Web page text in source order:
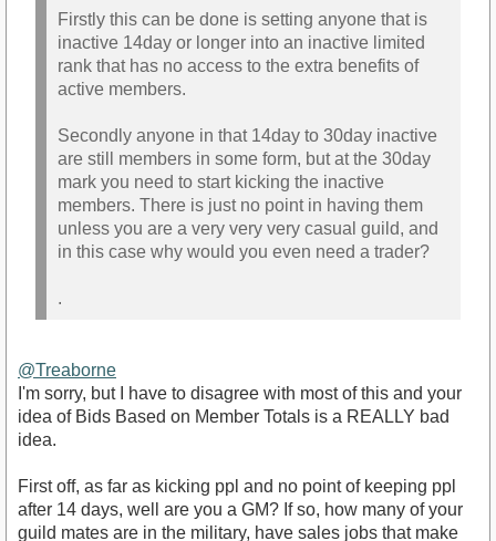
Firstly this can be done is setting anyone that is
inactive 14day or longer into an inactive limited
rank that has no access to the extra benefits of
active members.
Secondly anyone in that 14day to 30day inactive
are still members in some form, but at the 30day
mark you need to start kicking the inactive
members. There is just no point in having them
unless you are a very very very casual guild, and
in this case why would you even need a trader?
.
@Treaborne
I'm sorry, but I have to disagree with most of this and your
idea of Bids Based on Member Totals is a REALLY bad
idea.
First off, as far as kicking ppl and no point of keeping ppl
after 14 days, well are you a GM? If so, how many of your
guild mates are in the military, have sales jobs that make